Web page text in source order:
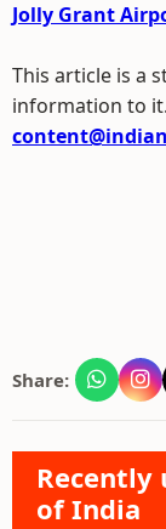
Jolly Grant
This article is a
information to
Share:
Recently
of India